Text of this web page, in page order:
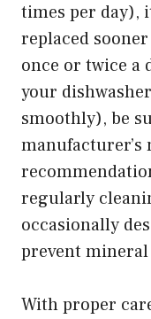
times per day),
replaced
once or twice a
your
smoothly), be
manufacturer’s
regularly
occasionally
prevent
With proper